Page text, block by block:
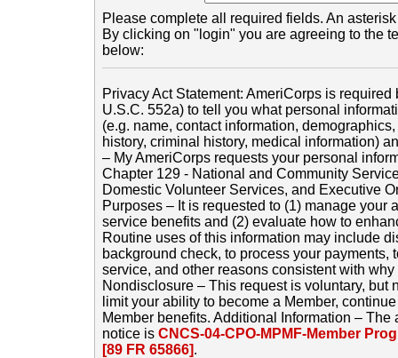
Please complete all required fields. An
By clicking on "login" you are agreeing to the
below:
Privacy Act Statement: AmeriCorps is
U.S.C. 552a) to tell you what personal
(e.g. name, contact information,
history, criminal history, medical information)
– My AmeriCorps requests your personal
Chapter 129 - National and Community
Domestic Volunteer Services, and Executive
Purposes – It is requested to (1) manage your
service benefits and (2) evaluate how to
Routine uses of this information may include
background check, to process your payments,
service, and other reasons consistent with
Nondisclosure – This request is voluntary, but
limit your ability to become a Member,
Member benefits. Additional Information –
notice is CNCS-04-CPO-MPMF-Member
[89 FR 65866].